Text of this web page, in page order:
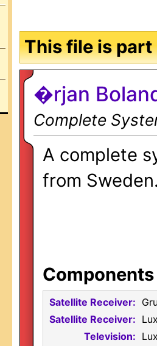
This file is
�rjan
Complete
A complete
from
Satellite Receiver:
Satellite Receiver:
Television: